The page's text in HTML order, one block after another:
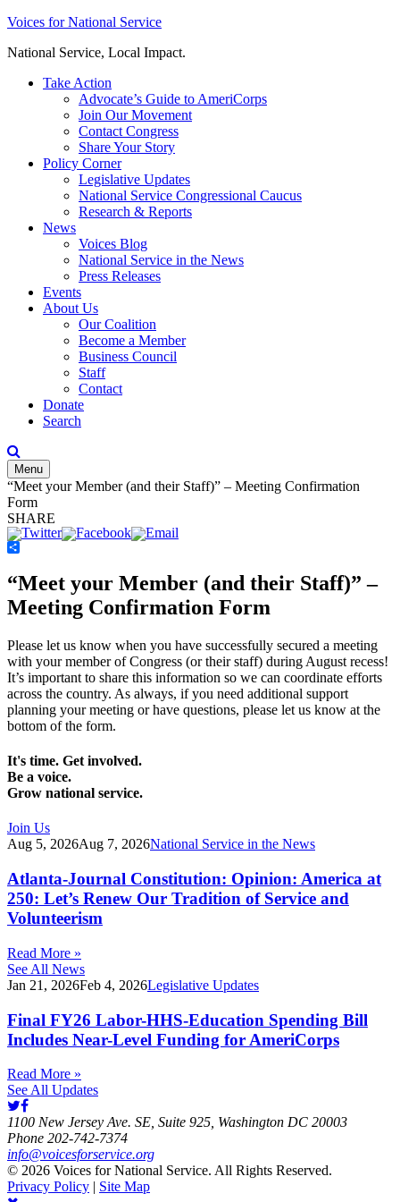
Skip
content
Voices for National Service
National Service, Local Impact.
Take Action
Advocate’s Guide to AmeriCorps
Join Our Movement
Contact Congress
Share Your Story
Policy Corner
Legislative Updates
National Service Congressional Caucus
Research & Reports
News
Voices Blog
National Service in the News
Press Releases
Events
About Us
Our Coalition
Become a Member
Business Council
Staff
Contact
Donate
Search
Menu
“Meet your Member (and their Staff)” – Meeting Confirmation
Form
SHARE
“Meet your Member (and their Staff)” –
Meeting Confirmation Form
Please let us know when you have successfully secured a meeting
with your member of Congress (or their staff) during August recess!
It’s important to share this information so we can coordinate efforts
across the country. As always, if you need additional support
planning your meeting or have questions, please let us know at the
bottom of the form.
It's time. Get involved.
Be a voice.
Grow national service.
Join Us
Aug 5, 2026Aug 7, 2026National Service in the News
Atlanta-Journal Constitution: Opinion: America at
250: Let’s Renew Our Tradition of Service and
Volunteerism
Read More »
See All News
Jan 21, 2026Feb 4, 2026Legislative Updates
Final FY26 Labor-HHS-Education Spending Bill
Includes Near-Level Funding for AmeriCorps
Read More »
See All Updates
1100 New Jersey Ave. SE, Suite 925, Washington DC 20003
Phone 202-742-7374
info@voicesforservice.org
© 2026 Voices for National Service. All Rights Reserved.
Privacy Policy | Site Map